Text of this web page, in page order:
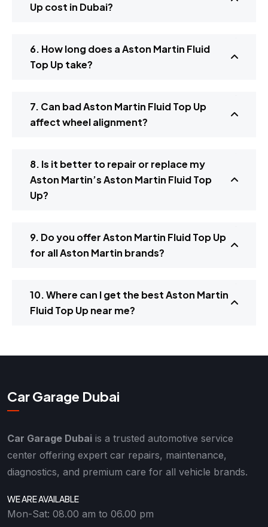
Up cost in Dubai?
6. How long does a Aston Martin Fluid
Top Up take?
7. Can bad Aston Martin Fluid Top Up
affect wheel alignment?
8. Is it better to repair or replace my
Aston Martin’s Aston Martin Fluid Top
Up?
9. Do you offer Aston Martin Fluid Top Up
for all Aston Martin brands?
10. Where can I get the best Aston Martin
Fluid Top Up near me?
Car Garage Dubai
Car Garage Dubai is a trusted automotive service
center offering expert car repairs, maintenance,
diagnostics, and premium care for all vehicle brands.
WE ARE AVAILABLE
Mon-Sat: 08.00 am to 06.00 pm